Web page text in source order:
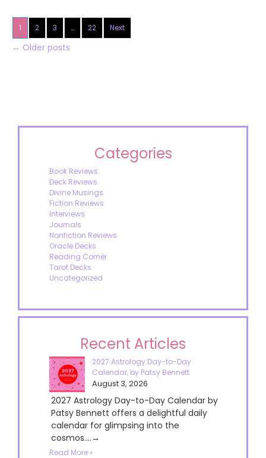
1 2 3 … 22 Next
← Older posts
Categories
Book Reviews
Deck Reviews
Divine Musings
Fiction Reviews
Interviews
Journals
Nonfiction Reviews
Oracle Decks
Reading Corner
Tarot Decks
Uncategorized
Recent Articles
2027 Astrology Day-to-Day
Calendar, by Patsy Bennett
August 3, 2026
2027 Astrology Day-to-Day Calendar by
Patsy Bennett offers a delightful daily
calendar for glimpsing into the
cosmos....→
Read More »